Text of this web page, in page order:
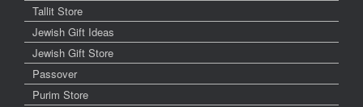
Tallit Store
Jewish Gift Ideas
Jewish Gift Store
Passover
Purim Store